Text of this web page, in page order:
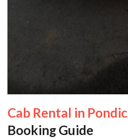
Cab Rental in
Booking Guide